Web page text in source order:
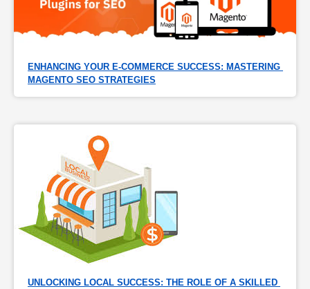
ENHANCING YOUR E-COMMERCE SUCCESS: MASTERING
MAGENTO SEO STRATEGIES
UNLOCKING LOCAL SUCCESS: THE ROLE OF A SKILLED